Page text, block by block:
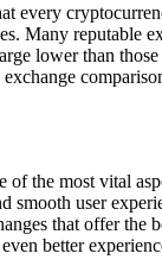
every
Many reputable
lower than
of the most vital
smooth user
that offer the
better